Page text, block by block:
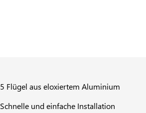
5 Flügel aus eloxiertem Aluminium
Schnelle und einfache Installation